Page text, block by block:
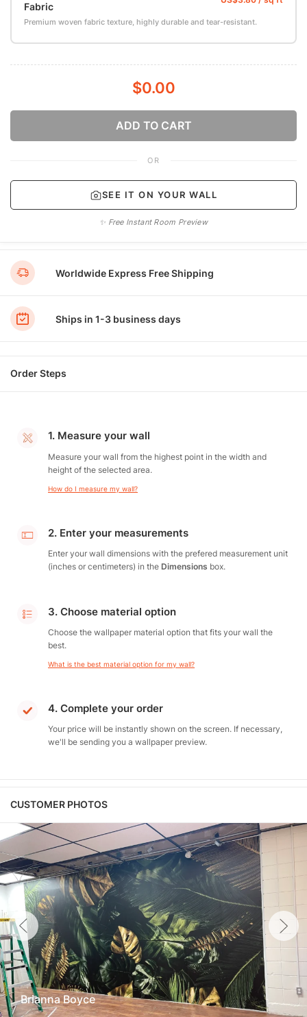
Fabric
Premium woven fabric texture, highly durable and tear-resistant.
$0.00
ADD TO CART
OR
SEE IT ON YOUR WALL
✨ Free Instant Room Preview
Worldwide Express Free Shipping
Ships in 1-3 business days
Order Steps
1. Measure your wall
Measure your wall from the highest point in the width and
height of the selected area.
How do I measure my wall?
2. Enter your measurements
Enter your wall dimensions with the prefered measurement unit
(inches or centimeters) in the Dimensions box.
3. Choose material option
Choose the wallpaper material option that fits your wall the
best.
What is the best material option for my wall?
4. Complete your order
Your price will be instantly shown on the screen. If necessary,
we'll be sending you a wallpaper preview.
CUSTOMER PHOTOS
Brianna Boyce